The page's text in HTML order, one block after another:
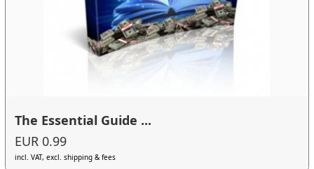
The Essential Guide ...
EUR 0.99
incl. VAT, excl. shipping & fees